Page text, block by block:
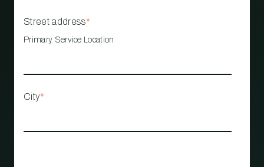
Street address*
Primary Service Location
City*